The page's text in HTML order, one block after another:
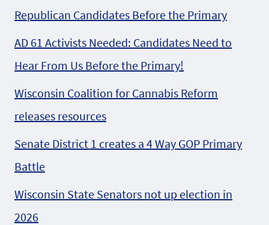
Republican Candidates Before the Primary
AD 61 Activists Needed: Candidates Need to
Hear From Us Before the Primary!
Wisconsin Coalition for Cannabis Reform
releases resources
Senate District 1 creates a 4 Way GOP Primary
Battle
Wisconsin State Senators not up election in
2026